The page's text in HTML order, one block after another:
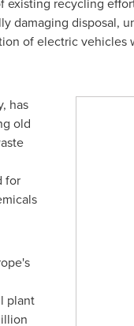
damaging disposal,
of electric
has
old
for
plant